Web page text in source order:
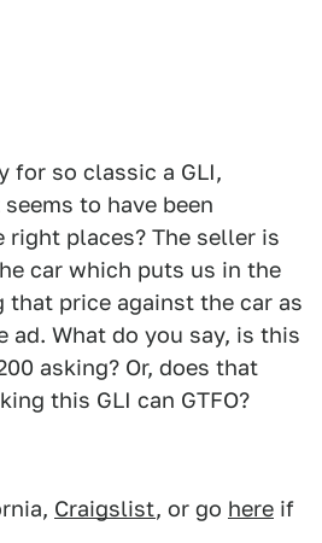
for so classic a GLI,
to have been
right places? The seller is
car which puts us in the
price against the car as
ad. What do you say, is this
asking? Or, does that
this GLI can GTFO?
Craigslist, or go here if